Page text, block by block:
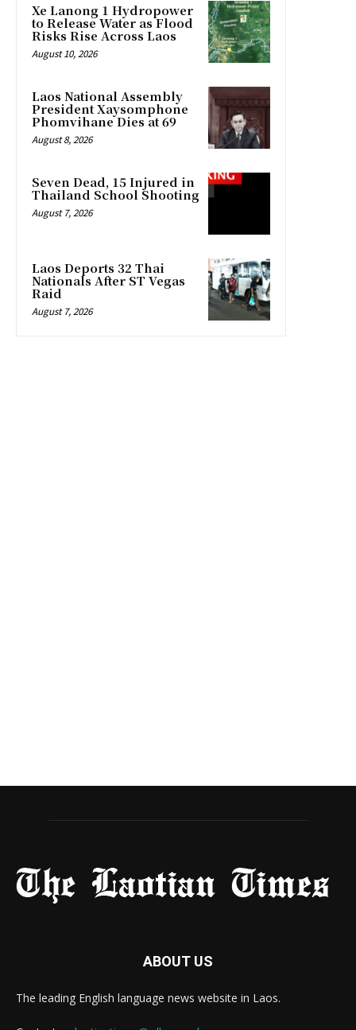
Xe Lanong 1 Hydropower
to Release Water as Flood
Risks Rise Across Laos
August 10, 2026
Laos National Assembly
President Xaysomphone
Phomvihane Dies at 69
August 8, 2026
Seven Dead, 15 Injured in
Thailand School Shooting
August 7, 2026
Laos Deports 32 Thai
Nationals After ST Vegas
Raid
August 7, 2026
ABOUT US
The leading English language news website in Laos.